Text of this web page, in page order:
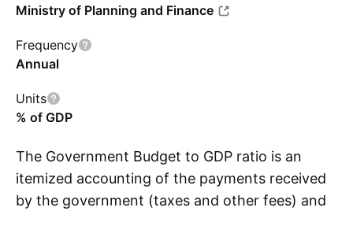
Ministry of Planning and Finance
Frequency
Annual
Units
% of GDP
The Government Budget to GDP ratio is an
itemized accounting of the payments received
by the government (taxes and other fees) and